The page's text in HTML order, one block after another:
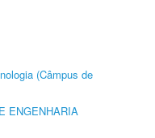
(Câmpus de
ENGENHARIA